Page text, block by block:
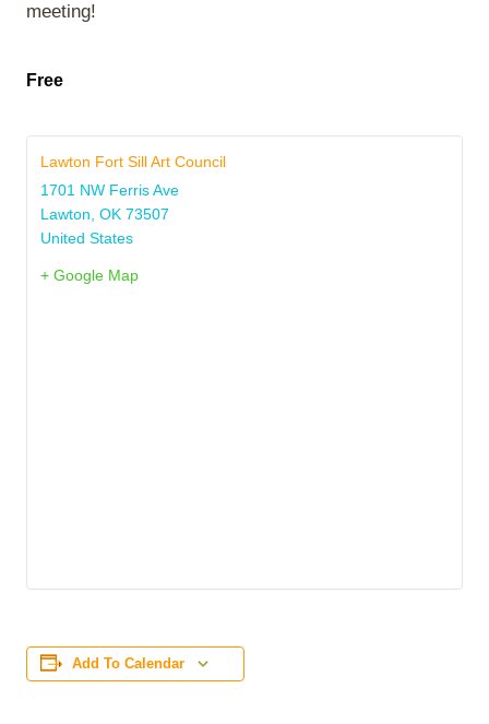
meeting!
Free
Lawton Fort Sill Art Council
1701 NW Ferris Ave
Lawton OK 73507
United States
+ Google Map
Add To Calendar